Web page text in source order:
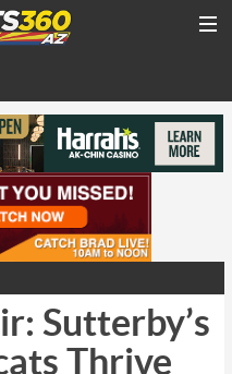
Sutterby’s
Thrive